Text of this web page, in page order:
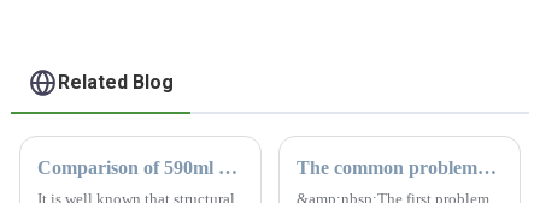
Related Blog
Comparison of 590ml and 300ml silicone sealant
It is well known that structural
The common problems of silicone sealant
&amp;nbsp;The first problem